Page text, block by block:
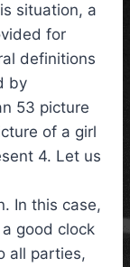
situation, a
for
definitions
by
53 picture
of a girl
4. Let us
In this case,
good clock
all parties,